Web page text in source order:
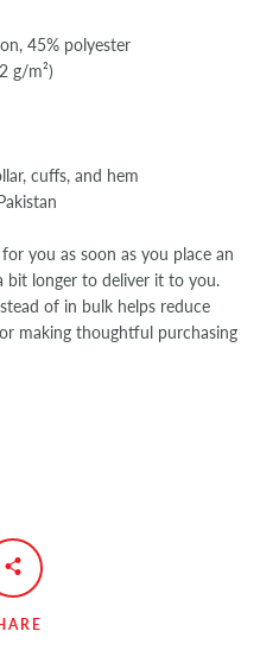
45% polyester
g/m²)
cuffs, and hem
you as soon as you place an
bit longer to deliver it to you.
of in bulk helps reduce
making thoughtful purchasing